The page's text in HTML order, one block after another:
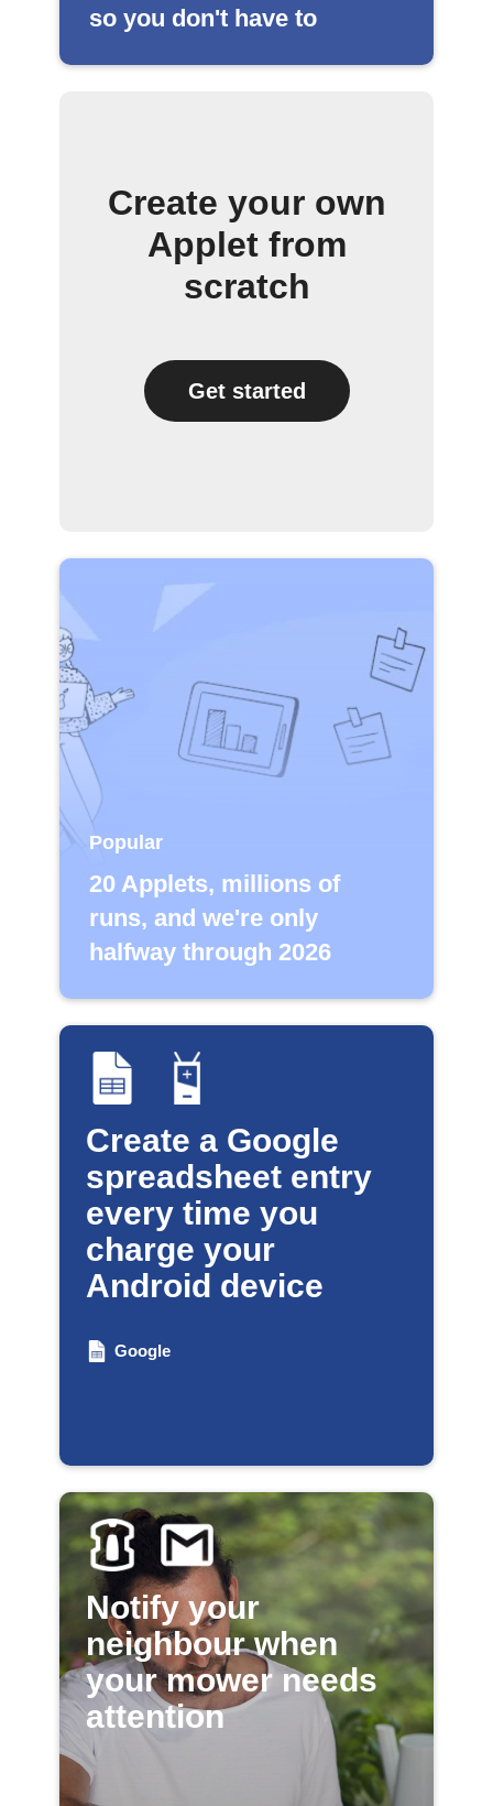
so you don't have to
Create your own
Applet from
scratch
Get started
Popular
20 Applets, millions of
runs, and we're only
halfway through 2026
Create a Google
spreadsheet entry
every time you
charge your
Android device
Google
Notify your
neighbour when
your mower needs
attention